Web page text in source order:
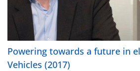
Powering towards a future in
Vehicles (2017)